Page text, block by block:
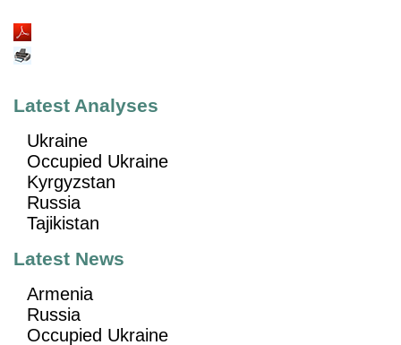
Latest Analyses
Ukraine
Occupied Ukraine
Kyrgyzstan
Russia
Tajikistan
Latest News
Armenia
Russia
Occupied Ukraine